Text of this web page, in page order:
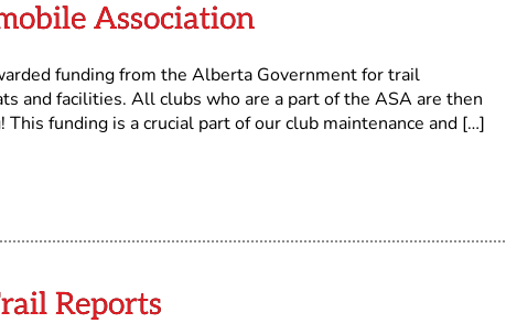
Association
funding from the Alberta Government for trail
and facilities. All clubs who are a part of the ASA are then
funding is a crucial part of our club maintenance and […]
Reports